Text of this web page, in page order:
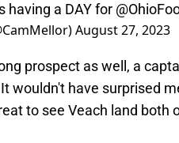
having a DAY for
August 27, 2023
prospect as well, a
wouldn't have surprised
to see Veach land